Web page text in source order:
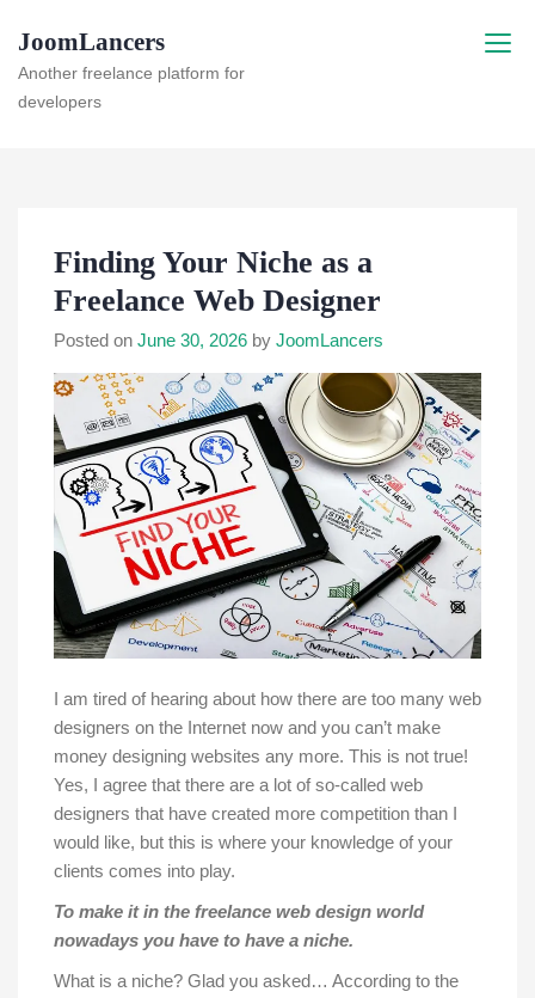
content
JoomLancers
Another freelance platform for
developers
Finding Your Niche as a
Freelance Web Designer
Posted on June 30, 2026 by JoomLancers
I am tired of hearing about how there are too many web
designers on the Internet now and you can’t make
money designing websites any more. This is not true!
Yes, I agree that there are a lot of so-called web
designers that have created more competition than I
would like, but this is where your knowledge of your
clients comes into play.
To make it in the freelance web design world
nowadays you have to have a niche.
What is a niche? Glad you asked… According to the